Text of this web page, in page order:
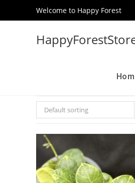
Welcome to Happy Forest
Default sorting